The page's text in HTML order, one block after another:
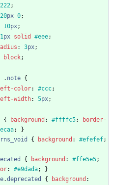
;
20px 0;
10px;
1px solid #eee;
: 3px;
block;
. note {
color: #ccc;
width: 5px;
{ background : #ffffc5;
border-
;
}
{ background : #efefef;
{ background : #ffe5e5;
: #e9dada;
}
.deprecated { background :